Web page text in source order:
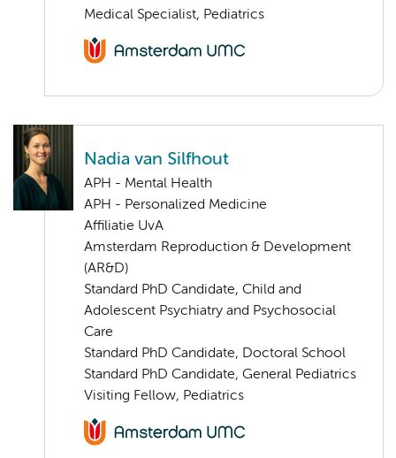
Medical Specialist, Pediatrics
Nadia van Silfhout
APH - Mental Health
APH - Personalized Medicine
Affiliatie UvA
Amsterdam Reproduction & Development
(AR&D)
Standard PhD Candidate, Child and
Adolescent Psychiatry and Psychosocial
Care
Standard PhD Candidate, Doctoral School
Standard PhD Candidate, General Pediatrics
Visiting Fellow, Pediatrics